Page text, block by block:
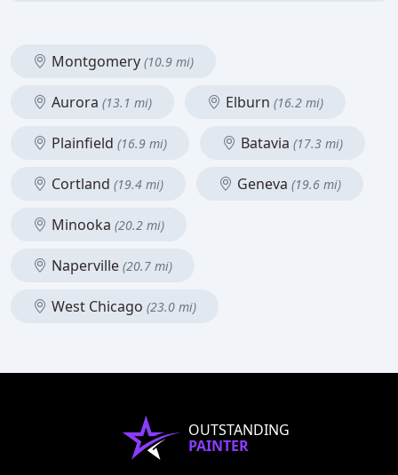
Montgomery (10.9 mi)
Aurora (13.1 mi) Elburn (16.2 mi)
Plainfield (16.9 mi) Batavia (17.3 mi)
Cortland (19.4 mi) Geneva (19.6 mi)
Minooka (20.2 mi)
Naperville (20.7 mi)
West Chicago (23.0 mi)
OUTSTANDING
PAINTER